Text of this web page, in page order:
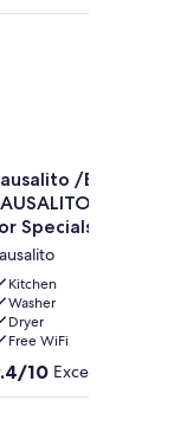
/ENCHANTING
WIFI Always Check
Specials
Kitchen
Washer
Dryer
Free WiFi
10 Exceptional
/